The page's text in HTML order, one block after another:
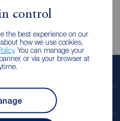
control
the best experience on our
how we use cookies,
. You can manage your
or via your browser at
Tyne
valuation
local branch